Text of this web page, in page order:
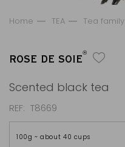
Home TEA Tea family
ROSE DE SOIE®
Scented black tea
REF T8669
100g ~ about 40 cups